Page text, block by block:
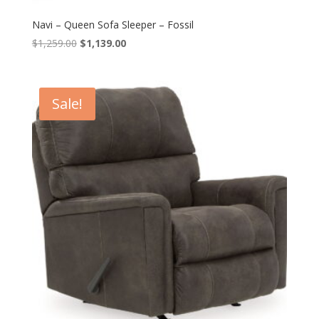
Navi – Queen Sofa Sleeper – Fossil
$1,259.00 Original
$1,259.00.
$1,139.00Current
$1,139.00.
Sale!